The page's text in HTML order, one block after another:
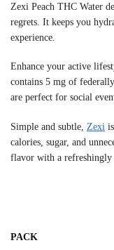
Zexi Peach THC Water
regrets. It keeps you
experience.
Enhance your active
contains 5 mg of
are perfect for social
Simple and subtle, Zexi
calories, sugar, and
flavor with a refreshingly
PACK